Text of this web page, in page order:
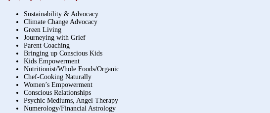
Sustainability & Advocacy
Climate Change Advocacy
Green Living
Journeying with Grief
Parent Coaching
Bringing up Conscious Kids
Kids Empowerment
Nutritionist/Whole Foods/Organic
Chef-Cooking Naturally
Women’s Empowerment
Conscious Relationships
Psychic Mediums, Angel Therapy
Numerology/Financial Astrology